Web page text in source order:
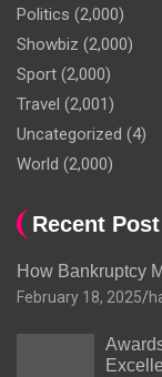
Politics (2,000)
Showbiz (2,000)
Sport (2,000)
Travel (2,001)
Uncategorized (4)
World (2,000)
Recent Post
How Bankruptcy
February 18, 2025